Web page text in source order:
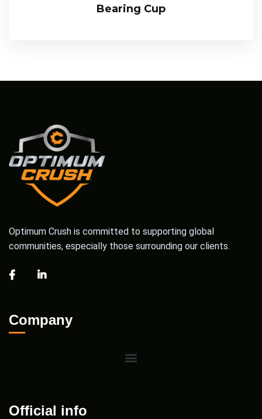
Bearing Cup
Optimum Crush is committed to supporting global
communities, especially those surrounding our clients.
Company
Official info